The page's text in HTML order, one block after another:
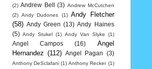
(2) Andrew Bell (3) Andrew McCutchen
(2) Andy Dudones (1) Andy Fletcher
(58) Andy Green (13) Andy Haines
(5) Andy Stukel (1) Andy Van Slyke (1)
Angel Campos (16)
Angel
Hernandez (112) Angel Pagan (3)
Anthony DeSclafani (1) Anthony Recker (1)